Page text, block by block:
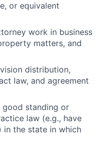
or equivalent
work in business
matters, and
distribution,
law, and agreement
standing or
law (e.g., have
in the state in which